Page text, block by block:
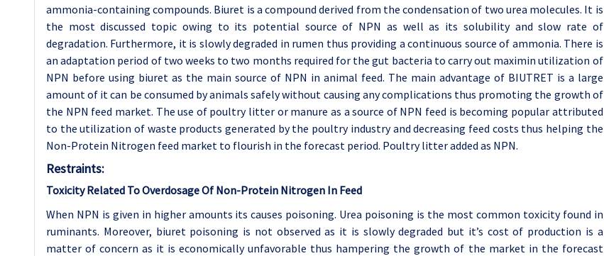
ammonia-containing compounds. Biuret is a compound derived from the condensation of two urea molecules. It is
the most discussed topic owing to its potential source of NPN as well as its solubility and slow rate of
degradation. Furthermore, it is slowly degraded in rumen thus providing a continuous source of ammonia. There is
an adaptation period of two weeks to two months required for the gut bacteria to carry out maximin utilization of
NPN before using biuret as the main source of NPN in animal feed. The main advantage of BIUTRET is a large
amount of it can be consumed by animals safely without causing any complications thus promoting the growth of
the NPN feed market. The use of poultry litter or manure as a source of NPN feed is becoming popular attributed
to the utilization of waste products generated by the poultry industry and decreasing feed costs thus helping the
Non-Protein Nitrogen feed market to flourish in the forecast period. Poultry litter added as NPN.
Restraints:
Toxicity Related To Overdosage Of Non-Protein Nitrogen In Feed
When NPN is given in higher amounts its causes poisoning. Urea poisoning is the most common toxicity found in
ruminants. Moreover, biuret poisoning is not observed as it is slowly degraded but it’s cost of production is a
matter of concern as it is economically unfavorable thus hampering the growth of the market in the forecast